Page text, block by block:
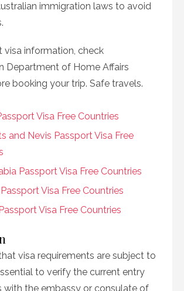
immigration laws to avoid
visa information, check
Department of Home Affairs
booking your trip. Safe travels.
Visa Free Countries
and Nevis Passport Visa Free
Passport Visa Free Countries
Visa Free Countries
Visa Free Countries
visa requirements are subject to
to verify the current entry
with the embassy or consulate of